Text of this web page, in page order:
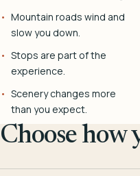
Mountain roads wind and
slow you down.
Stops are part of the
experience.
Scenery changes more
than you expect.
Choose how